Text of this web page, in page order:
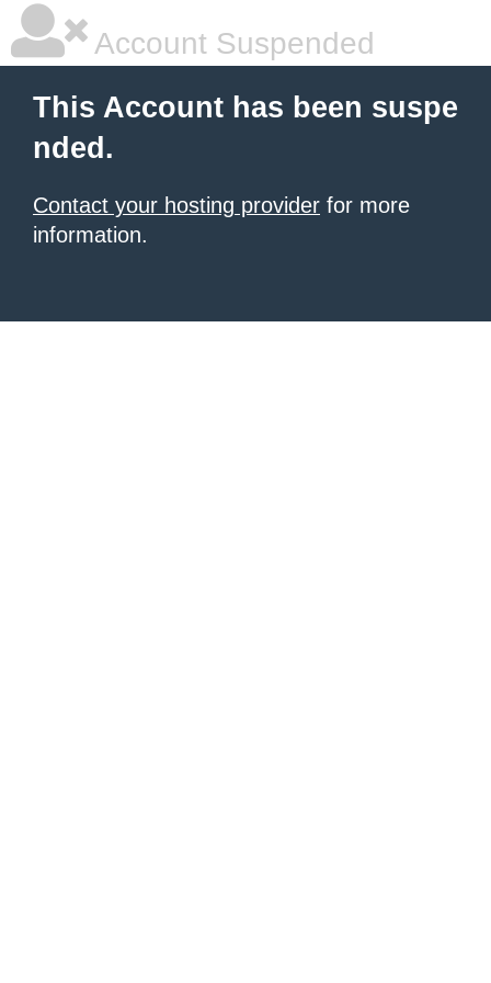
Account Suspended
This Account has been suspe
nded.
Contact your hosting provider for more
information.